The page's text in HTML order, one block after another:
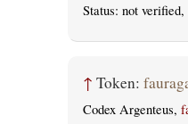
Status: not
↑ Token:
Codex Argenteus,